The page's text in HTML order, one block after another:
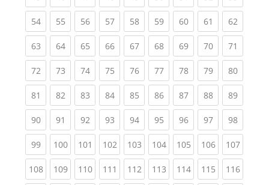
54(current)
55(current)
56(current)
57(current)
58(current)
59(current)
60(current)
61 (current)
62
63(current)
64(current)
65(current)
66(current)
67(current)
68(current)
69(current)
70(current)
71
72(current)
73(current)
74(current)
75(current)
76(current)
77(current)
78(current)
79(current)
80
81 (current)
82(current)
83(current)
84(current)
85(current)
86(current)
87(current)
88(current)
89
90(current)
91 (current)
92(current)
93(current)
94(current)
95(current)
96(current)
97(current)
98
99(current)
100(current)
101 (current)
102(current)
103(current)
104(current)
105(current)
106(current)
107
108(current)
109(current)
110(current)
111 (current)
112(current)
113(current)
114(current)
115(current)
116